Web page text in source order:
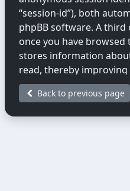
“session-id”), both
phpBB software. A third
once you have browsed
stores information
read, thereby
We may also create
Back to previous page